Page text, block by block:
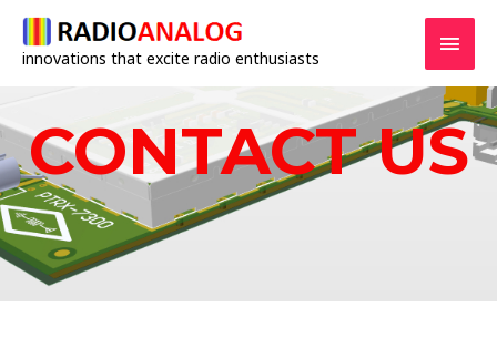
innovations that excite radio enthusiasts
CONTACT US